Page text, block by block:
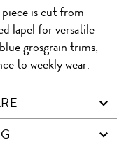
is cut from
lapel for versatile
grosgrain trims,
to weekly wear.